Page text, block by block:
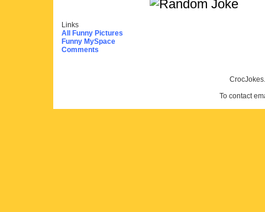
Links
All Funny Pictures
Funny MySpace
Comments
To contact